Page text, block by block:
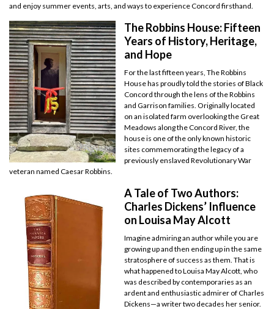
and enjoy summer events, arts, and ways to experience Concord firsthand.
The Robbins House: Fifteen
Years of History, Heritage,
and Hope
For the last fifteen years, The Robbins
House has proudly told the stories of Black
Concord through the lens of the Robbins
and Garrison families. Originally located
on an isolated farm overlooking the Great
Meadows along the Concord River, the
house is one of the only known historic
sites commemorating the legacy of a
previously enslaved Revolutionary War
veteran named Caesar Robbins.
A Tale of Two Authors:
Charles Dickens’ Influence
on Louisa May Alcott
Imagine admiring an author while you are
growing up and then ending up in the same
stratosphere of success as them. That is
what happened to Louisa May Alcott, who
was described by contemporaries as an
ardent and enthusiastic admirer of Charles
Dickens—a writer two decades her senior.